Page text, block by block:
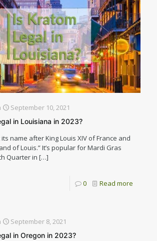
September 10, 2021
in Louisiana in 2023?
name after King Louis XIV of France and
of Louis.” It’s popular for Mardi Gras
Quarter in […]
0 Read more
September 8, 2021
in Oregon in 2023?